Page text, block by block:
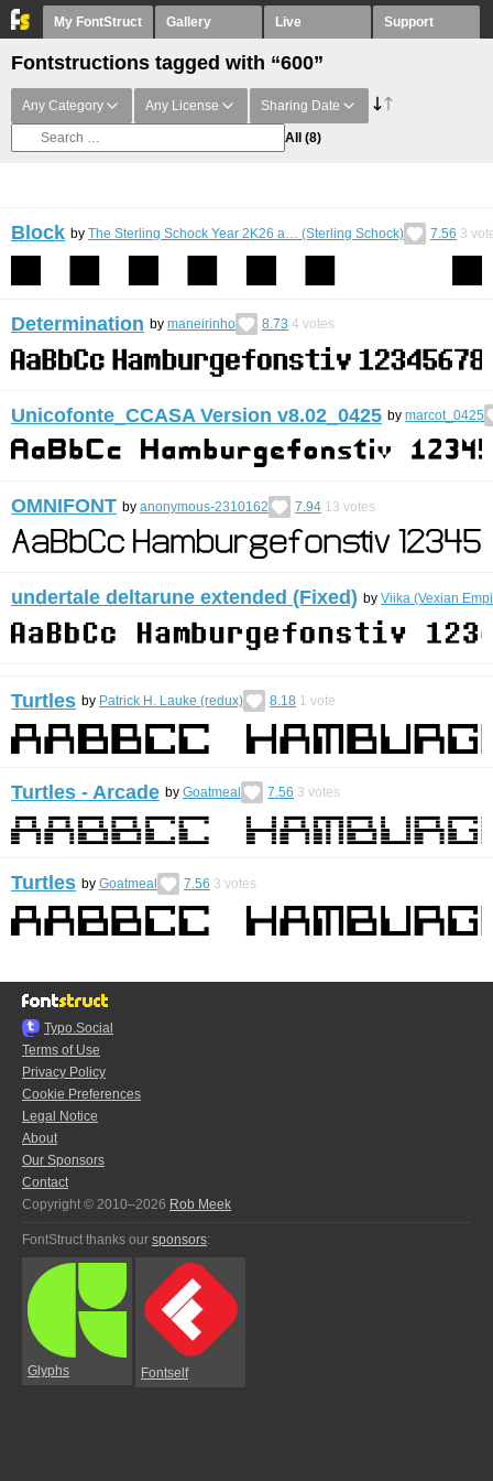
My FontStruct Gallery Live Support
Fontstructions tagged with “600”
Any Category Any License Sharing Date
All (8)
Block by The Sterling Schock Year 2K26 a… (Sterling Schock) 7.56 3
Determination by maneirinho 8.73 4 votes
Unicofonte_CCASA Version v8.02_0425 by marcot_0425
OMNIFONT by anonymous-2310162 7.94 13 votes
undertale deltarune extended (Fixed) by Viika (Vexian
Turtles by Patrick H. Lauke (redux) 8.18 1 vote
Turtles - Arcade by Goatmeal 7.56 3 votes
Turtles by Goatmeal 7.56 3 votes
Typo.Social
Terms of Use
Privacy Policy
Cookie Preferences
Legal Notice
About
Our Sponsors
Contact
Copyright © 2010–2026 Rob Meek
FontStruct thanks our sponsors:
Glyphs Fontself